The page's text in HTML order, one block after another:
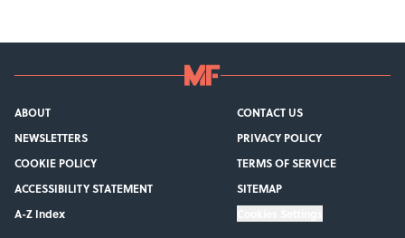
ABOUT
CONTACT US
NEWSLETTERS
PRIVACY POLICY
COOKIE POLICY
TERMS OF SERVICE
ACCESSIBILITY STATEMENT
SITEMAP
A-Z Index